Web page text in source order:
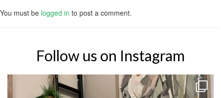
You must be logged in to post a comment.
Follow us on Instagram